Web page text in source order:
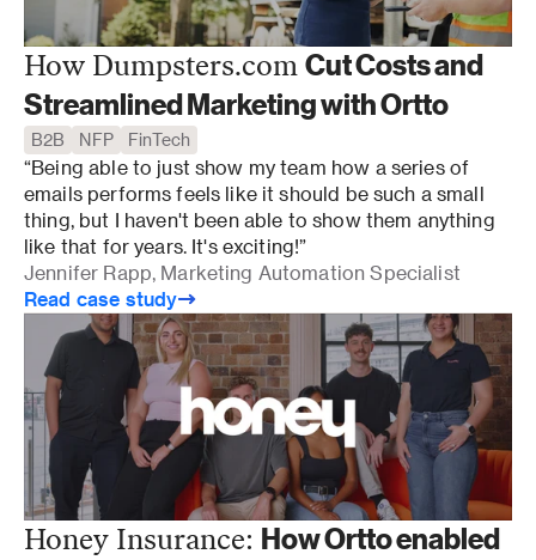
How Dumpsters.com Cut Costs and
Streamlined Marketing with Ortto
B2B NFP FinTech
“Being able to just show my team how a series of
emails performs feels like it should be such a small
thing, but I haven't been able to show them anything
like that for years. It's exciting!”
Jennifer Rapp, Marketing Automation Specialist
Read case study
Honey Insurance: How Ortto enabled